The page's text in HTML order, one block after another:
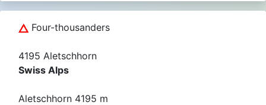
Four-thousanders
4195 Aletschhorn
Swiss Alps
Aletschhorn 4195 m